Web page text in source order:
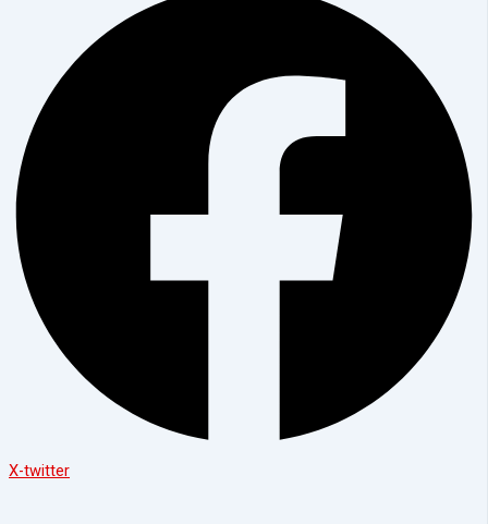
X-twitter